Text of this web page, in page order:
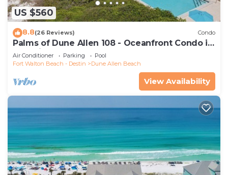
US $560
8.8(26 Reviews) Condo
Palms of Dune Allen 108 - Oceanfront Condo in
30A with Pool & Beach Access
Air Conditioner Parking
Pool
Fort Walton Beach - Destin
Dune Allen Beach
View Availability